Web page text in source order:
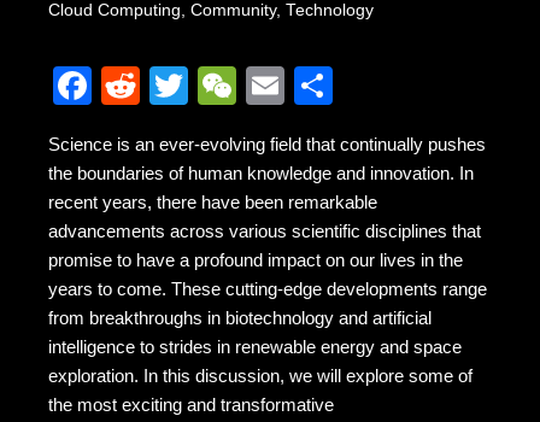
Cloud Computing, Community, Technology
F
c
e
b
o
o
k
R
d
di
t
T
tt
er
W
C
h
at
E
ail ar
e
Science is an ever-evolving field that continually pushes
the boundaries of human knowledge and innovation. In
recent years, there have been remarkable
advancements across various scientific disciplines that
promise to have a profound impact on our lives in the
years to come. These cutting-edge developments range
from breakthroughs in biotechnology and artificial
intelligence to strides in renewable energy and space
exploration. In this discussion, we will explore some of
the most exciting and transformative